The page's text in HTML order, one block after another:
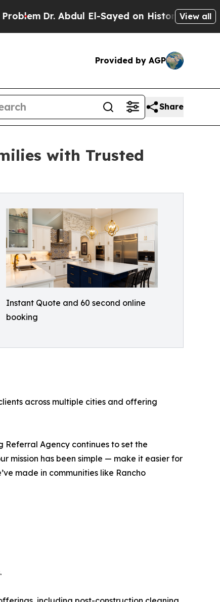
Dr. Abdul El-Sayed on Historic Michigan Win:
View all
Provided by AGP
Share
with Trusted
Instant Quote and 60 second online
booking
across multiple cities and offering
Referral Agency continues to set the
mission has been simple — make it easier for
made in communities like Rancho